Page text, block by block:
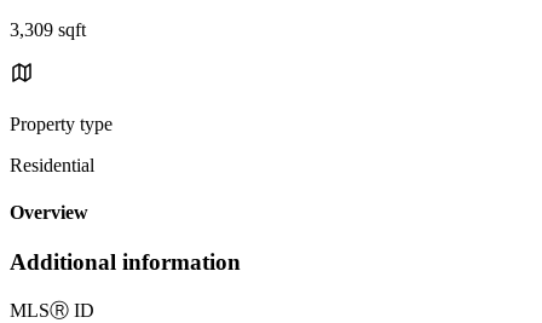
3,309 sqft
Property type
Residential
Overview
Additional information
MLSⓇ ID